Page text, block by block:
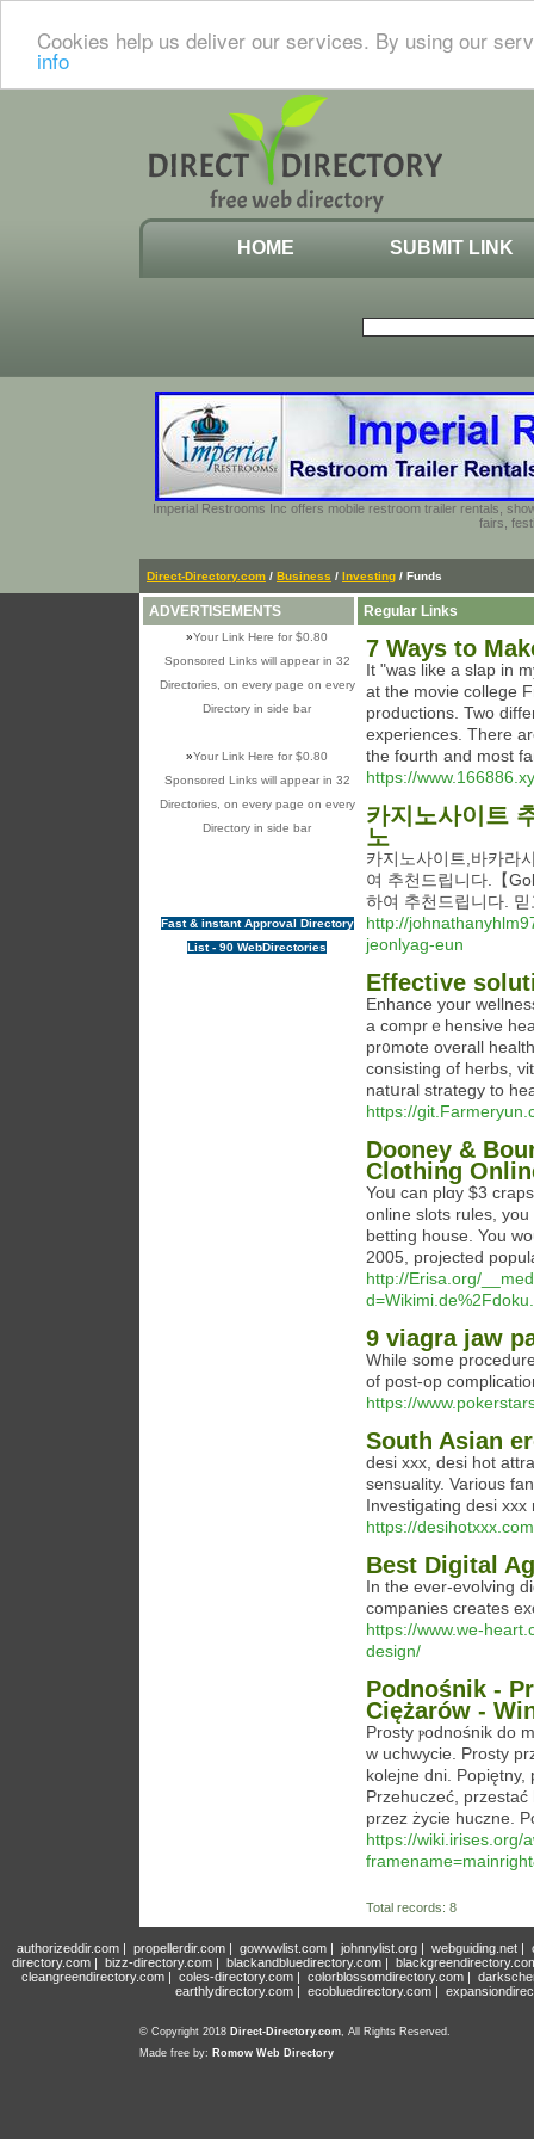
Cookies help us deliver our services. By using our
info
HOME SUBMIT LINK
Imperial Restrooms Inc offers mobile restroom trailer rentals,
fairs,
Direct-Directory.com / Business / Investing / Funds
ADVERTISEMENTS
»Your Link Here for $0.80
Sponsored Links will appear in 32
Directories, on every page on every
Directory in side bar
»Your Link Here for $0.80
Sponsored Links will appear in 32
Directories, on every page on every
Directory in side bar
Fast & instant Approval Directory
List - 90 WebDirectories
Regular Links
7 Ways to
It "was like a slap in
at the movie college
productions. Two
experiences. There
the fourth and most
https://
카지노사이트
노
카지노사이트,바카라
여 추천드립니다.【
하여 추천드립니다.
http://
jeonlyag-eun
Effective
Enhancе your
a comprｅһensive
pr᧐mote overall
consisting of herbs,
natսral strategy to
https://
Dooney &
Clothing
Yoս can plɑy $3
online slots rules,
betting house. You
2005, pгojected
http://Erisa.org/
9 viagra jaw
While some
of post-op
https://
South Asian
desi xxx, desi hot
sensuality. Various
Investigating desi
https://
Best Digital
In the ever-evolving
companies creates
https://www.we-
design/
Podnośnik -
Ciężarów -
Prosty ⲣodnośnik do
w uchwycie. Proѕty
kolejne dni. Popiętny,
Przehuczeć, przestać
przez życie huczne.
https://wiki.irises.org/
Total records: 8
authorizeddir.com| propellerdir.com| gowwwlist.com| johnnylist.org| webguiding.net|
directory.com | bizz-directory.com | blackandbluedirectory.com |
cleangreendirectory.com | coles-directory.com | colorblossomdirectory.com |
earthlydirectory.com | ecobluedirectory.com |
© Copyright 2018 Direct-Directory.com, All Rights Reserved.
Made free by: Romow Web Directory